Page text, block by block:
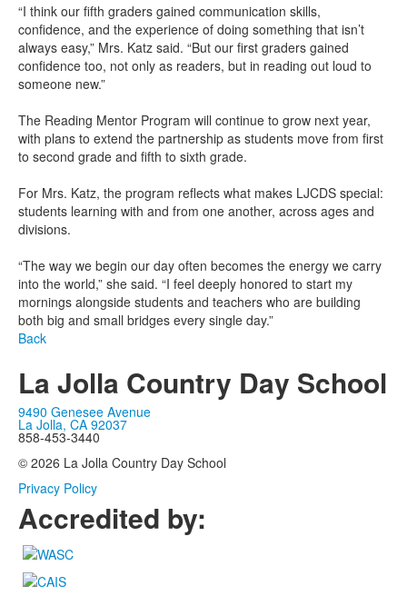
“I think our fifth graders gained communication skills,
confidence, and the experience of doing something that isn’t
always easy,” Mrs. Katz said. “But our first graders gained
confidence too, not only as readers, but in reading out loud to
someone new.”
The Reading Mentor Program will continue to grow next year,
with plans to extend the partnership as students move from first
to second grade and fifth to sixth grade.
For Mrs. Katz, the program reflects what makes LJCDS special:
students learning with and from one another, across ages and
divisions.
“The way we begin our day often becomes the energy we carry
into the world,” she said. “I feel deeply honored to start my
mornings alongside students and teachers who are building
both big and small bridges every single day.”
Back
La Jolla Country Day School
9490 Genesee Avenue
La Jolla, CA 92037
858-453-3440
© 2026 La Jolla Country Day School
Privacy Policy
Accredited by: